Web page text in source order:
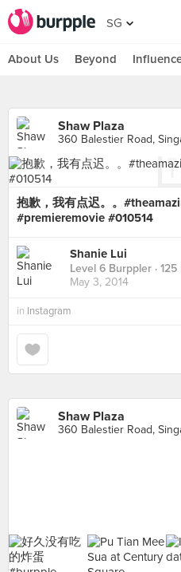
SG
About Us Beyond
Shaw Plaza
360 Balestier Road,
抱歉，我有点迟。。
#premieremovie #010514
Shanie Lui
Level 6 Burppler ·
May 3, 2014
in Instagram
Shaw Plaza
360 Balestier Road,